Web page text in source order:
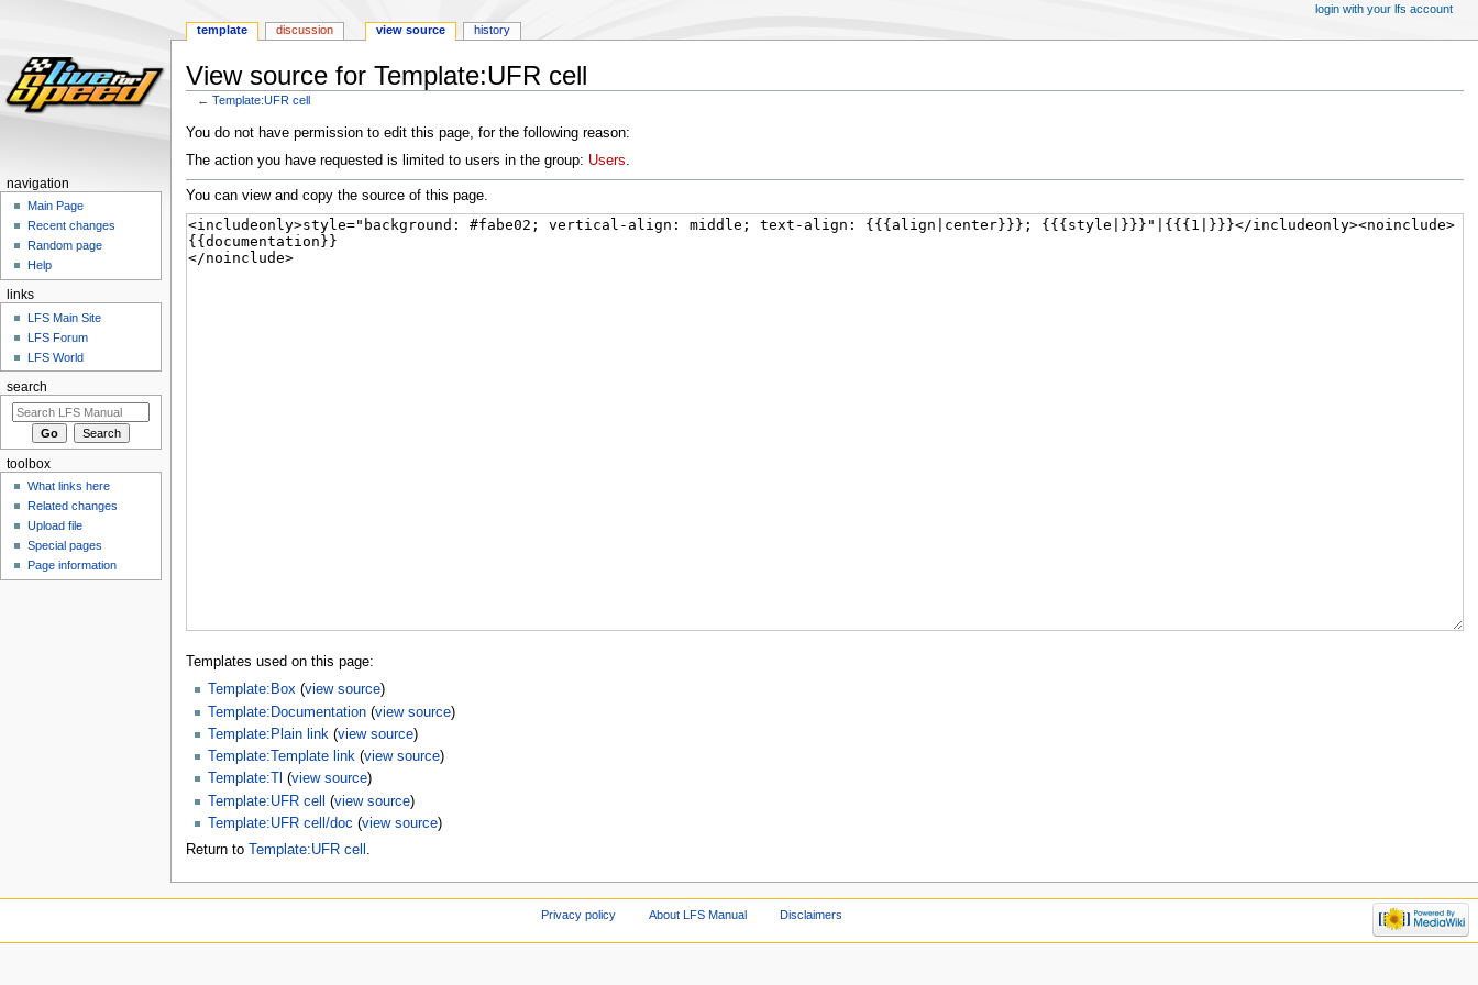
View source for Template:UFR cell
←Template:UFR cell
Jump
to
Jump
to
You do not have permission to edit this page, for the following reason:
The action you have requested is limited to users in the group: Users.
You can view and copy the source of this page.
Templates used on this page:
Template:Box(view source)
Template:Documentation(view source)
Template:Plain link(view source)
Template:Template link(view source)
Template:Tl
(view source)
Template:UFR cell
(view source)
Template:UFR cell/doc (view source)
Return to
Template:UFR cell .
template discussion view source history
login with your lfs account
navigation
Main Page
Recent changes
Random page
Help
links
LFS Main Site
LFS Forum
LFS World
search
toolbox
What links here
Related changes
Upload file
Special pages
Page information
Privacy policy About LFS Manual Disclaimers